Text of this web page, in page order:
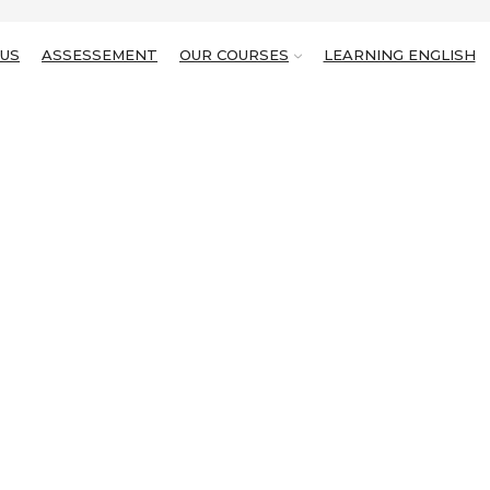
ASSESSEMENT OUR COURSES LEARNING ENGLISH